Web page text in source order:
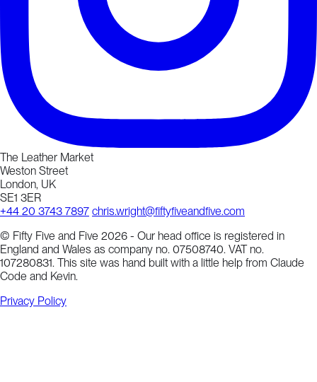
The Leather Market
Weston Street
London, UK
SE1 3ER
+44 20 3743 7897 chris.wright@fiftyfiveandfive.com
© Fifty Five and Five 2026 - Our head office is registered in
England and Wales as company no. 07508740. VAT no.
107280831. This site was hand built with a little help from Claude
Code and Kevin.
Privacy Policy